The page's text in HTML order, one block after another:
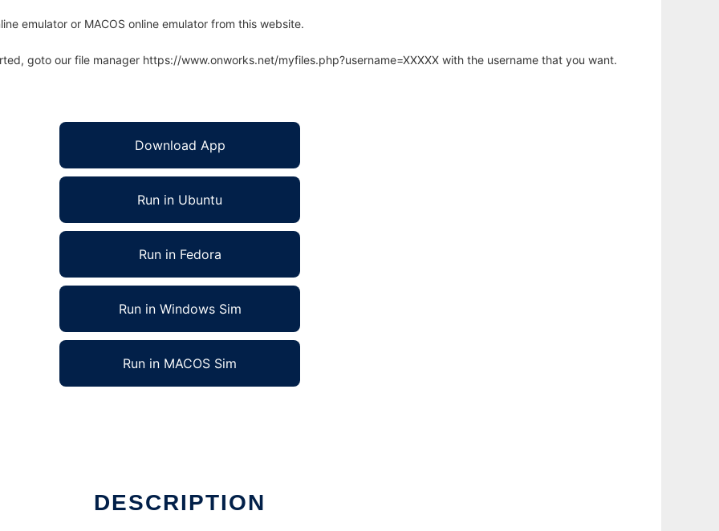
emulator or MACOS online emulator from this website.
goto our file manager https://www.onworks.net/myfiles.php?username=XXXXX with the username that you want.
Download App
Run in Ubuntu
Run in Fedora
Run in Windows Sim
Run in MACOS Sim
DESCRIPTION